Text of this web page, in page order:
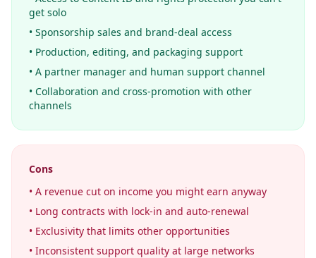
get solo
• Sponsorship sales and brand-deal access
• Production, editing, and packaging support
• A partner manager and human support channel
• Collaboration and cross-promotion with other
channels
Cons
• A revenue cut on income you might earn anyway
• Long contracts with lock-in and auto-renewal
• Exclusivity that limits other opportunities
• Inconsistent support quality at large networks